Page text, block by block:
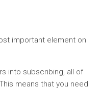
important element on
into subscribing, all of
means that you need